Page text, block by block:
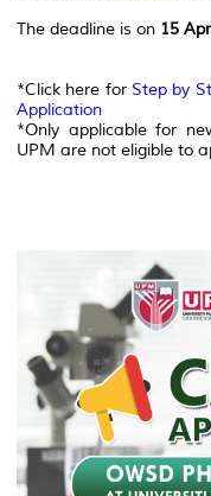
The deadline is on 15
*Click here for Step by
Application
*Only applicable for
UPM are not eligible to